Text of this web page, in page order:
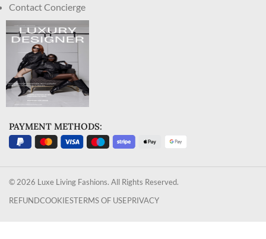
Contact Concierge
PAYMENT METHODS:
© 2026 Luxe Living Fashions. All Rights Reserved.
REFUNDCOOKIESTERMS OF USEPRIVACY